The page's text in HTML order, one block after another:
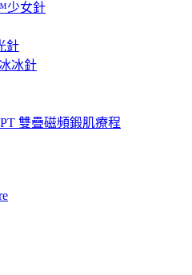
少女針
針
冰針
雙疊磁頻鍛肌療程